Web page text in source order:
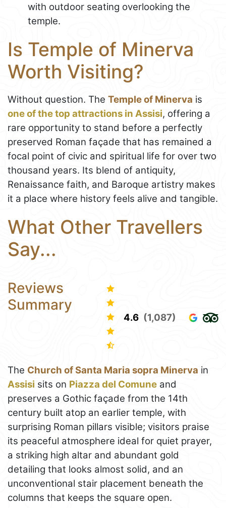
with outdoor seating overlooking the
temple.
Is Temple of Minerva
Worth Visiting?
Without question. The Temple of Minerva is
one of the top attractions in Assisi, offering a
rare opportunity to stand before a perfectly
preserved Roman façade that has remained a
focal point of civic and spiritual life for over two
thousand years. Its blend of antiquity,
Renaissance faith, and Baroque artistry makes
it a place where history feels alive and tangible.
What Other Travellers
Say...
Reviews
Summary
4.6 (1,087)
The Church of Santa Maria sopra Minerva in
Assisi sits on Piazza del Comune and
preserves a Gothic façade from the 14th
century built atop an earlier temple, with
surprising Roman pillars visible; visitors praise
its peaceful atmosphere ideal for quiet prayer,
a striking high altar and abundant gold
detailing that looks almost solid, and an
unconventional stair placement beneath the
columns that keeps the square open.